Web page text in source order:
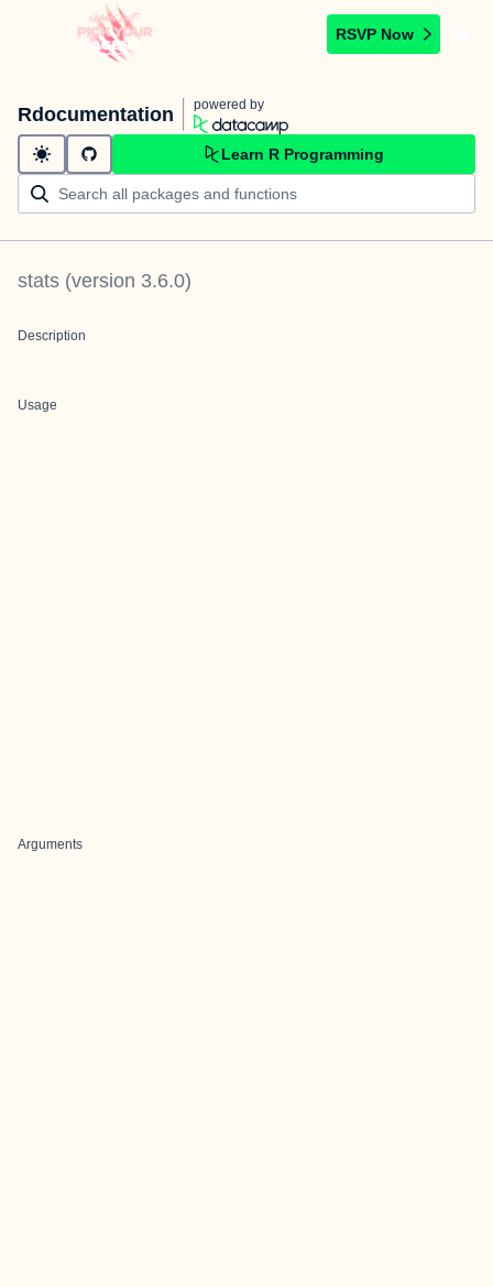
RSVP Now
Rdocumentation powered by
Learn R Programming
stats (version 3.6.0)
Description
Usage
Arguments